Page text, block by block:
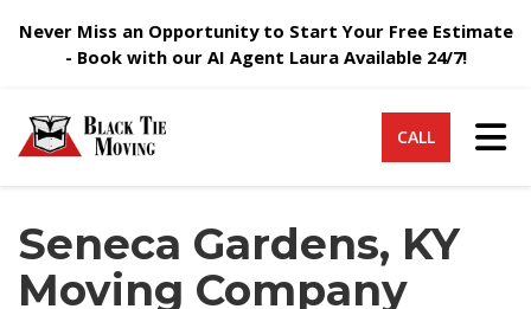
Never Miss an Opportunity to Start Your Free Estimate
- Book with our AI Agent Laura Available 24/7!
CALL
Seneca Gardens, KY
Moving Company